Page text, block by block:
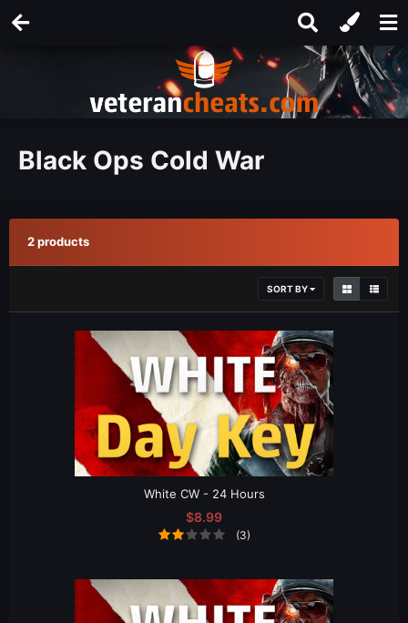
Black Ops Cold War
2 products
SORT BY
White CW - 24 Hours
$8.99
(3)